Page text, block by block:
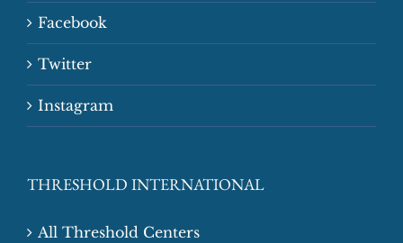
Facebook
Twitter
Instagram
THRESHOLD INTERNATIONAL
All Threshold Centers